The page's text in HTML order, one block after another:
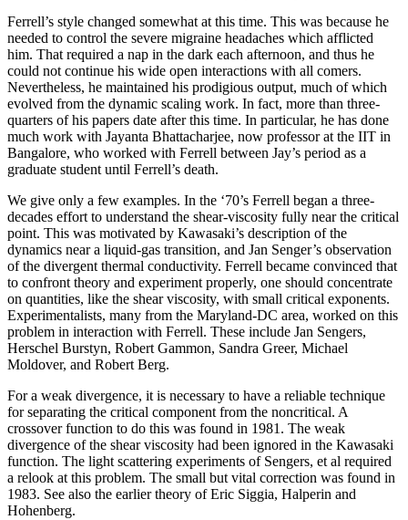
Ferrell’s style changed somewhat at this time. This was because he
needed to control the severe migraine headaches which afflicted
him. That required a nap in the dark each afternoon, and thus he
could not continue his wide open interactions with all comers.
Nevertheless, he maintained his prodigious output, much of which
evolved from the dynamic scaling work. In fact, more than three-
quarters of his papers date after this time. In particular, he has done
much work with Jayanta Bhattacharjee, now professor at the IIT in
Bangalore, who worked with Ferrell between Jay’s period as a
graduate student until Ferrell’s death.
We give only a few examples. In the ‘70’s Ferrell began a three-
decades effort to understand the shear-viscosity fully near the critical
point. This was motivated by Kawasaki’s description of the
dynamics near a liquid-gas transition, and Jan Senger’s observation
of the divergent thermal conductivity. Ferrell became convinced that
to confront theory and experiment properly, one should concentrate
on quantities, like the shear viscosity, with small critical exponents.
Experimentalists, many from the Maryland-DC area, worked on this
problem in interaction with Ferrell. These include Jan Sengers,
Herschel Burstyn, Robert Gammon, Sandra Greer, Michael
Moldover, and Robert Berg.
For a weak divergence, it is necessary to have a reliable technique
for separating the critical component from the noncritical. A
crossover function to do this was found in 1981. The weak
divergence of the shear viscosity had been ignored in the Kawasaki
function. The light scattering experiments of Sengers, et al required
a relook at this problem. The small but vital correction was found in
1983. See also the earlier theory of Eric Siggia, Halperin and
Hohenberg.